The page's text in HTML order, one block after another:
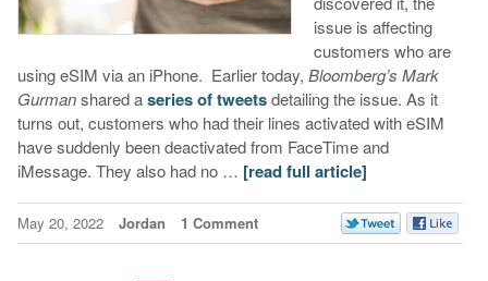
issue is affecting
customers who are
using eSIM via an iPhone. Earlier today, Bloomberg’s Mark
Gurmanshared aseries of tweetsdetailing the issue. As it
turns out, customers who had their lines activated with eSIM
have suddenly been deactivated from FaceTime and
iMessage. They also had no … [read full article]
May 20, 2022 Jordan 1 Comment